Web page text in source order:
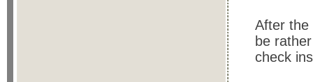
After the
be
check